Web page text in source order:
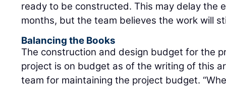
ready to be constructed. This may delay the
months, but the team believes the work will
Balancing the Books
The construction and design budget for the
project is on budget as of the writing of this
team for maintaining the project budget.